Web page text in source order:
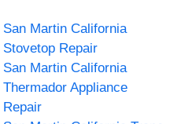
San Martin California
Stovetop Repair
San Martin California
Thermador Appliance
Repair